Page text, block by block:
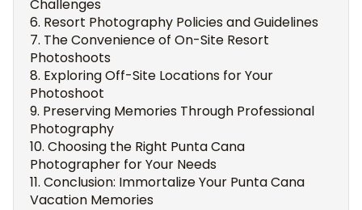
Challenges
Resort Photography Policies and Guidelines
The Convenience of On-Site Resort
Photoshoots
Exploring Off-Site Locations for Your
Photoshoot
Preserving Memories Through Professional
Photography
Choosing the Right Punta Cana
Photographer for Your Needs
Conclusion: Immortalize Your Punta Cana
Vacation Memories